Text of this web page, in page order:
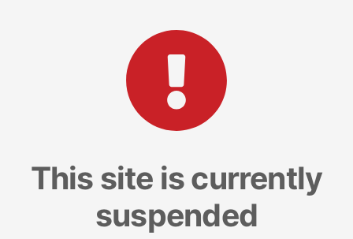
This site is currently
suspended